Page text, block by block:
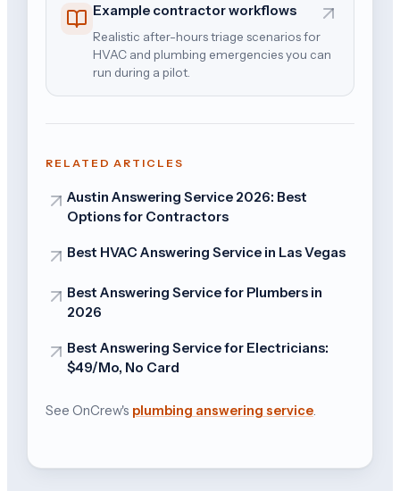
Example contractor workflows
Realistic after-hours triage scenarios for
HVAC and plumbing emergencies you can
run during a pilot.
RELATED ARTICLES
Austin Answering Service 2026: Best
Options for Contractors
Best HVAC Answering Service in Las Vegas
Best Answering Service for Plumbers in
2026
Best Answering Service for Electricians:
$49/Mo, No Card
See OnCrew's plumbing answering service.